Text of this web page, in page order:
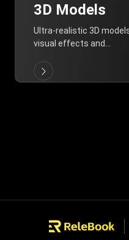
3D Models
Ultra-realistic 3D
visual effects and